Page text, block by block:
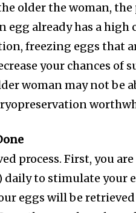
part
on our website or click
older the woman,
egg already has a high
freezing eggs that
your chances of
woman may not be
process. First, you
to stimulate your
eggs will be